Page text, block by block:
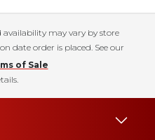
availability may vary by store
date order is placed. See our
of Sale